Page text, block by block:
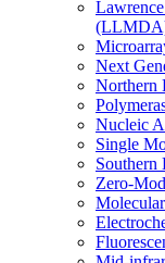
Next
Northern
Nucleic
Single
Zero-